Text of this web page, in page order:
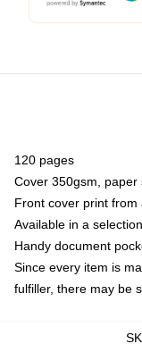
120 pages
Cover 350gsm, paper
Front cover print
Available in a
Handy document
Since every item is
fulfiller, there may be